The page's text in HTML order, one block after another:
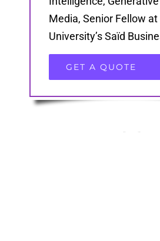
Media, Senior Fellow at
University’s Saïd
GET A QUOTE